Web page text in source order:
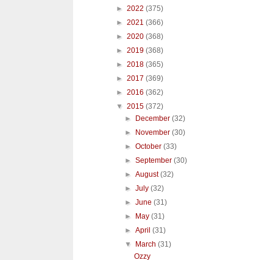
► 2022 (375)
► 2021 (366)
► 2020 (368)
► 2019 (368)
► 2018 (365)
► 2017 (369)
► 2016 (362)
▼ 2015 (372)
►
December(32)
►
November(30)
►October(33)
►September(30)
►August(32)
►July(32)
►June(31)
►
May(31)
►April(31)
▼
March(31)
Ozzy